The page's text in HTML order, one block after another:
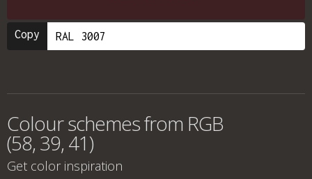
Copy
Colour schemes from RGB
(58, 39, 41)
Get color inspiration